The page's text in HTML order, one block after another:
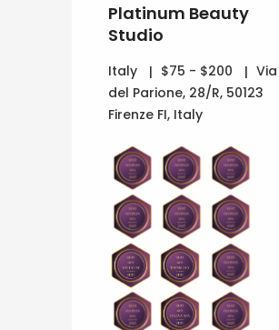
Platinum Beauty
Studio
Italy $75 - $200
Via
del Parione, 28/R, 50123
Firenze FI, Italy